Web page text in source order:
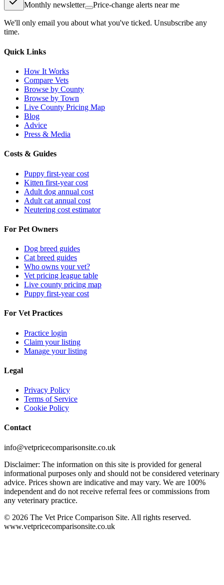
Monthly newsletter Price-change alerts near me
We'll only email you about what you've ticked. Unsubscribe any
time.
Quick Links
How It Works
Compare Vets
Browse by County
Browse by Town
Live County Pricing Map
Blog
Advice
Press & Media
Costs & Guides
Puppy first-year cost
Kitten first-year cost
Adult dog annual cost
Adult cat annual cost
Neutering cost estimator
For Pet Owners
Dog breed guides
Cat breed guides
Who owns your vet?
Vet pricing league table
Live county pricing map
Puppy first-year cost
For Vet Practices
Practice login
Claim your listing
Manage your listing
Legal
Privacy Policy
Terms of Service
Cookie Policy
Contact
info@vetpricecomparisonsite.co.uk
Disclaimer: The information on this site is provided for general
informational purposes only and should not be considered veterinary
advice. Prices shown are indicative and may vary. We are 100%
independent and do not receive referral fees or commissions from
any veterinary practice.
© 2026 The Vet Price Comparison Site. All rights reserved.
www.vetpricecomparisonsite.co.uk